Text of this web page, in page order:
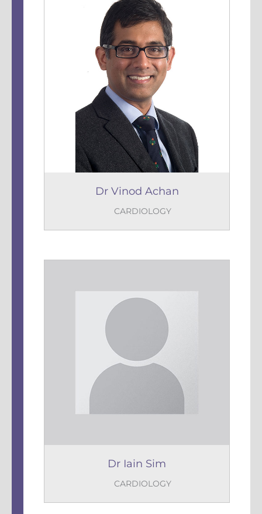
Dr Vinod Achan
CARDIOLOGY
Dr Iain Sim
CARDIOLOGY